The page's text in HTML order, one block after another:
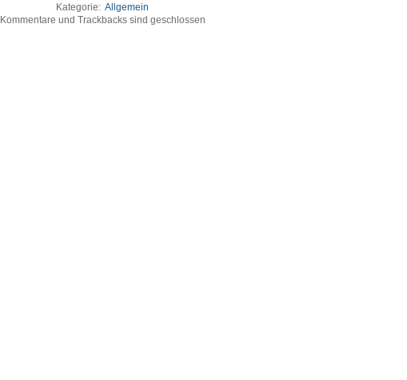
Kategorie: Allgemein
Kommentare und Trackbacks sind geschlossen